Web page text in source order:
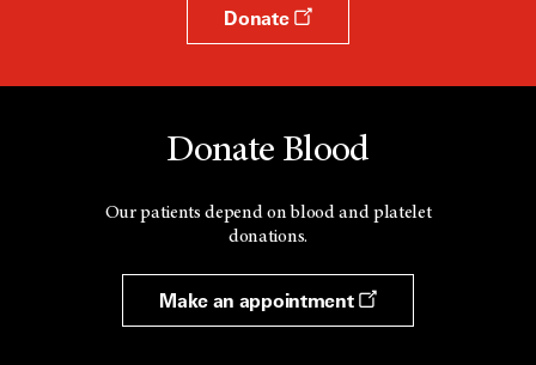
Donate
Donate Blood
Our patients depend on blood and platelet
donations.
Make an appointment